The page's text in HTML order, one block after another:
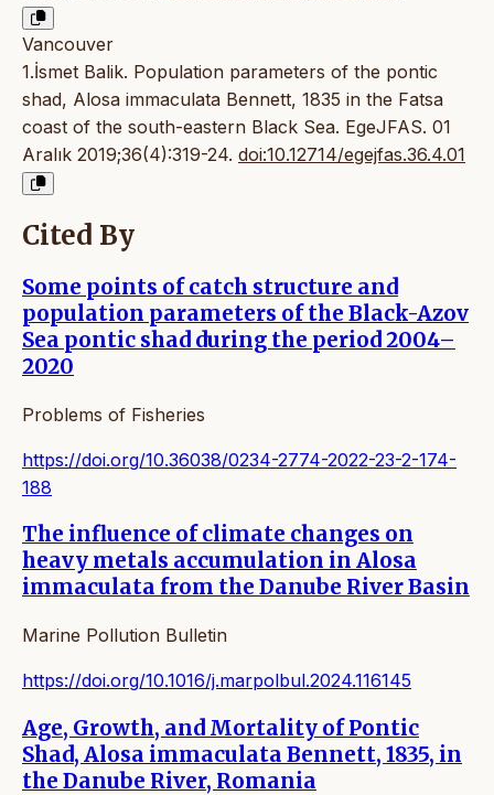
Vancouver
1.İsmet Balik. Population parameters of the pontic
shad, Alosa immaculata Bennett, 1835 in the Fatsa
coast of the south-eastern Black Sea. EgeJFAS. 01
Aralık 2019;36(4):319-24. doi:10.12714/egejfas.36.4.01
Cited By
Some points of catch structure and
population parameters of the Black-Azov
Sea pontic shad during the period 2004–
2020
Problems of Fisheries
https://doi.org/10.36038/0234-2774-2022-23-2-174-
188
The influence of climate changes on
heavy metals accumulation in Alosa
immaculata from the Danube River Basin
Marine Pollution Bulletin
https://doi.org/10.1016/j.marpolbul.2024.116145
Age, Growth, and Mortality of Pontic
Shad, Alosa immaculata Bennett, 1835, in
the Danube River, Romania